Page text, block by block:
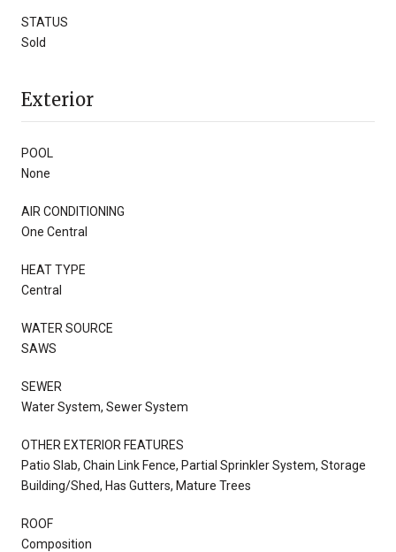
STATUS
Sold
Exterior
POOL
None
AIR CONDITIONING
One Central
HEAT TYPE
Central
WATER SOURCE
SAWS
SEWER
Water System, Sewer System
OTHER EXTERIOR FEATURES
Patio Slab, Chain Link Fence, Partial Sprinkler System, Storage
Building/Shed, Has Gutters, Mature Trees
ROOF
Composition